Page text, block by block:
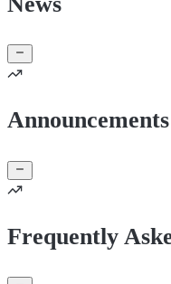
Announcements
Frequently